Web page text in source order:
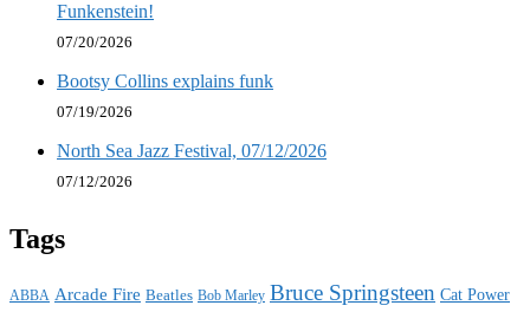
Funkenstein!
07/20/2026
Bootsy Collins explains funk
07/19/2026
North Sea Jazz Festival, 07/12/2026
07/12/2026
Tags
ABBA Arcade Fire Beatles Bob Marley Bruce Springsteen Cat Power